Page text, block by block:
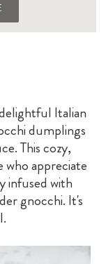
Italian
dumplings
This cozy,
appreciate
infused with
gnocchi. It's